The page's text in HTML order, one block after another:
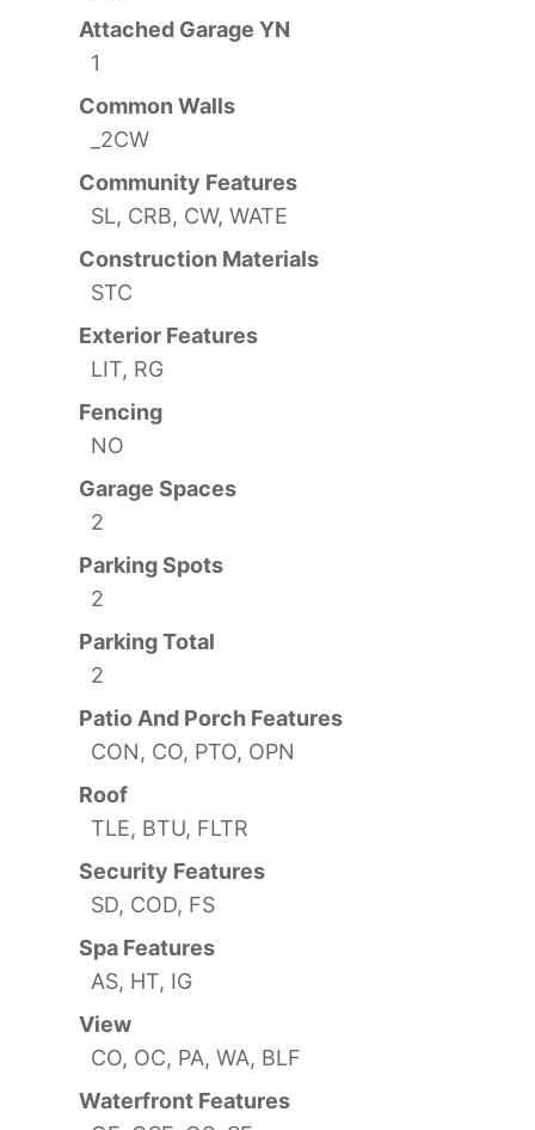
Attached Garage YN
1
Common Walls
_2CW
Community Features
SL, CRB, CW, WATE
Construction Materials
STC
Exterior Features
LIT, RG
Fencing
NO
Garage Spaces
2
Parking Spots
2
Parking Total
2
Patio And Porch Features
CON, CO, PTO, OPN
Roof
TLE, BTU, FLTR
Security Features
SD, COD, FS
Spa Features
AS, HT, IG
View
CO, OC, PA, WA, BLF
Waterfront Features